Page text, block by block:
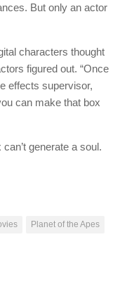
But only an actor
characters thought
figured out. “Once
effects supervisor,
can make that box
generate a soul.
Planet of the Apes